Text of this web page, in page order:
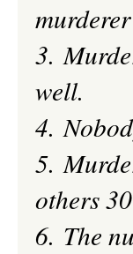
3.
well.
4.
5.
others
6. The